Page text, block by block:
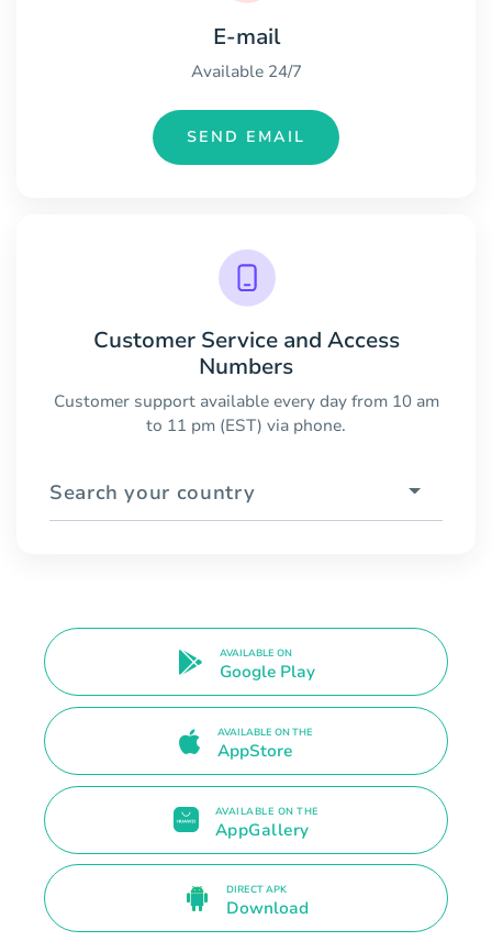
E-mail
Available 24/7
SEND EMAIL
Customer Service and Access
Numbers
Customer support available every day from 10 am
to 11 pm (EST) via phone.
Search your country
AVAILABLE ON
Google Play
AVAILABLE ON THE
AppStore
AVAILABLE ON THE
AppGallery
DIRECT APK
Download